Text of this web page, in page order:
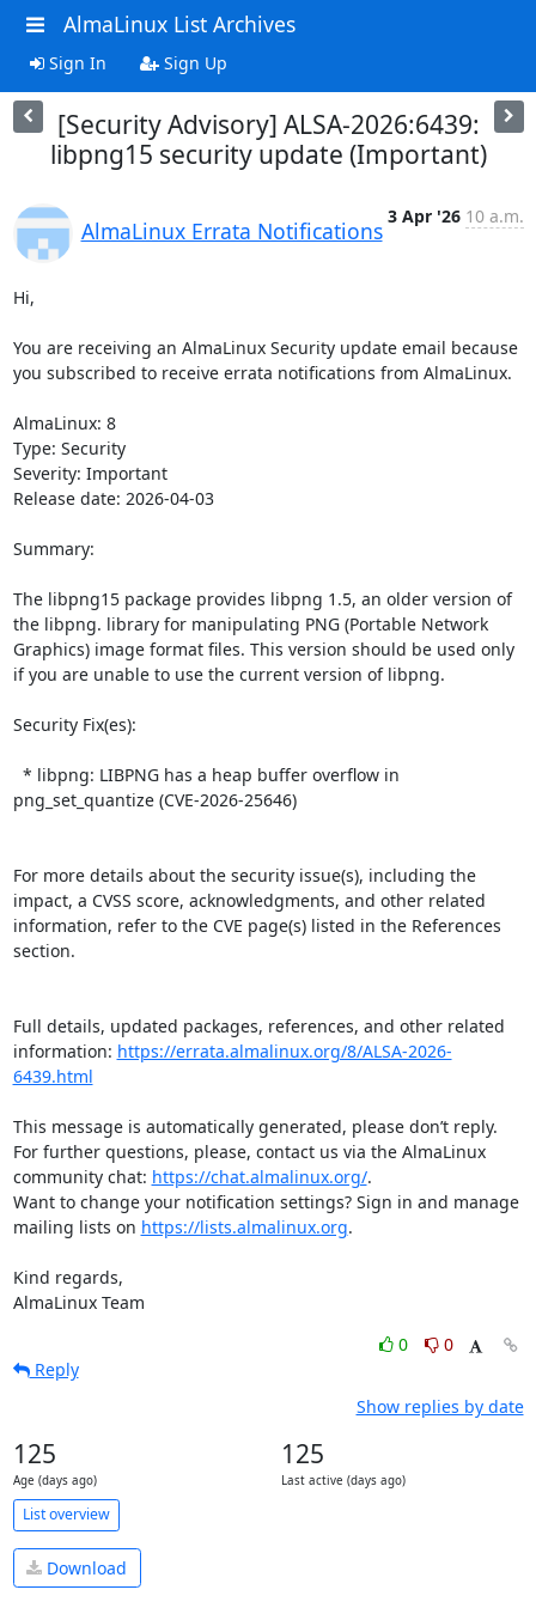
AlmaLinux List Archives
Sign In Sign Up
[Security Advisory] ALSA-2026:6439:
libpng15 security update (Important)
AlmaLinux Errata Notifications
3 Apr '26 10 a.m.
Hi,
You are receiving an AlmaLinux Security update email because
you subscribed to receive errata notifications from AlmaLinux.
AlmaLinux: 8
Type: Security
Severity: Important
Release date: 2026-04-03
Summary:
The libpng15 package provides libpng 1.5, an older version of
the libpng. library for manipulating PNG (Portable Network
Graphics) image format files. This version should be used only
if you are unable to use the current version of libpng.
Security Fix(es):
png_set_quantize (CVE-2026-25646)
For more details about the security issue(s), including the
impact, a CVSS score, acknowledgments, and other related
information, refer to the CVE page(s) listed in the References
section.
Full details, updated packages, references, and other related
information: https://errata.almalinux.org/8/ALSA-2026-
6439.html
This message is automatically generated, please don’t reply.
For further questions, please, contact us via the AlmaLinux
community chat: https://chat.almalinux.org/.
Want to change your notification settings? Sign in and manage
mailing lists on https://lists.almalinux.org.
Kind regards,
AlmaLinux Team
0
0
Reply
Show replies by date
125
Age (days ago)
125
Last active (days ago)
List overview
Download